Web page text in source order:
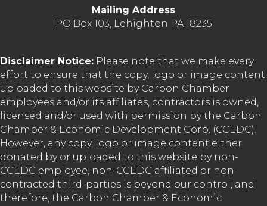
Mailing Address
PO Box 103, Lehighton PA 18235
Disclaimer Notice: Please note that we make every
effort to ensure that the copy, logo or image content
uploaded to this website by Carbon Chamber
employees and/or its affiliates, contractors is owned,
licensed and/or used with permission by the Carbon
Chamber & Economic Development Corp. (CCEDC).
However, any copy, logo or image content either
donated by or uploaded to this website by non-
CCEDC employee, non-CCEDC affiliated or non-
contracted third-parties is beyond our control, and
therefore, the Carbon Chamber & Economic